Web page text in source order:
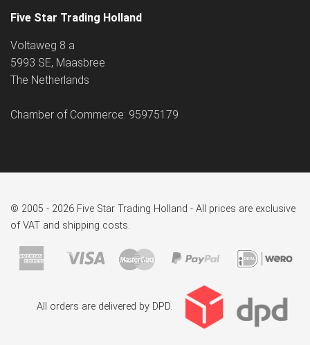
Five Star Trading Holland
Voltaweg 8 a
5993 SE, Maasbree
The Netherlands
Chamber of Commerce: 95975179
© 2005 - 2026 Five Star Trading Holland - All prices are exclusive
of VAT and shipping costs.
All orders are delivered by DPD.